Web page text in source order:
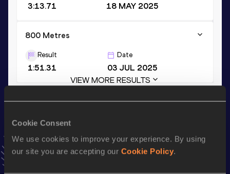
Cookie Consent
We use cookies to improve your experience. By using
our site you are accepting our Cookie Policy.
3:13.71 18 MAY 2025
800 Metres
Result
1:51.31
Date
03 JUL 2025
VIEW MORE RESULTS
AddBilalto favourites and stay up to date with
news, interviews, behind the scenes and even more!
Follow Bilal